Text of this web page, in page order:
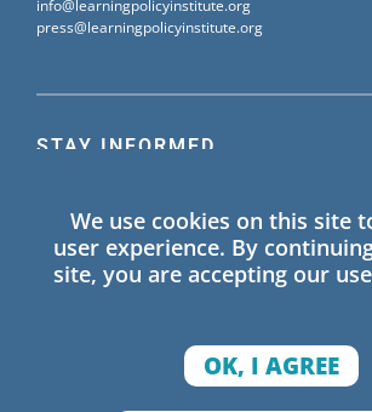
STAY INFORMED
information on Learning Policy
publications, and events.
info@learningpolicyinstitute.org
press@learningpolicyinstitute.org
We use cookies on this site
user experience. By
site, you are accepting our
OK, I AGREE